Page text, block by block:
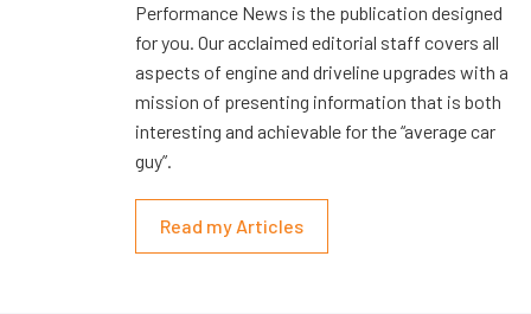
Performance News is the publication designed
for you. Our acclaimed editorial staff covers all
aspects of engine and driveline upgrades with a
mission of presenting information that is both
interesting and achievable for the “average car
guy”.
Read my Articles